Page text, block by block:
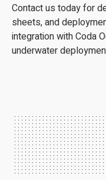
Contact us today for
sheets, and
integration with Coda
underwater